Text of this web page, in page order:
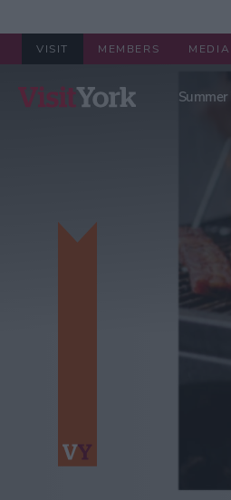
VISIT MEMBERS MEDIA
Summer